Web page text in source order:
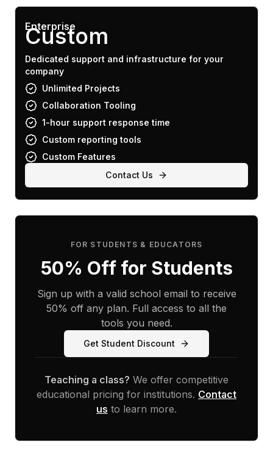
Enterprise
Custom
Dedicated support and infrastructure for your
company
Unlimited Projects
Collaboration Tooling
1-hour support response time
Custom reporting tools
Custom Features
Contact Us
FOR STUDENTS & EDUCATORS
50% Off for Students
Sign up with a valid school email to receive
50% off any plan. Full access to all the
tools you need.
Get Student Discount
Teaching a class? We offer competitive
educational pricing for institutions. Contact
us to learn more.